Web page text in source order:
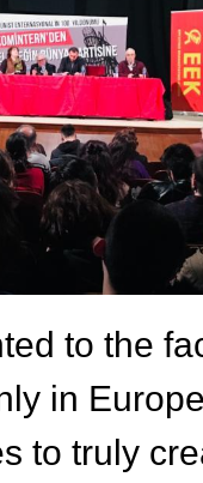
to the
in
to truly